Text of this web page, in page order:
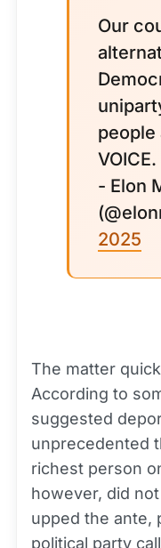
Our
people
VOICE.
- Elon
2025
The matter
According to
suggested
unprecedented
richest person
however, did
upped the ante,
political party